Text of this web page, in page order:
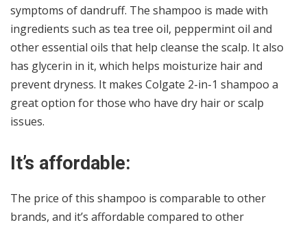
symptoms of dandruff. The shampoo is made with
ingredients such as tea tree oil, peppermint oil and
other essential oils that help cleanse the scalp. It also
has glycerin in it, which helps moisturize hair and
prevent dryness. It makes Colgate 2-in-1 shampoo a
great option for those who have dry hair or scalp
issues.
It’s affordable:
The price of this shampoo is comparable to other
brands, and it’s affordable compared to other